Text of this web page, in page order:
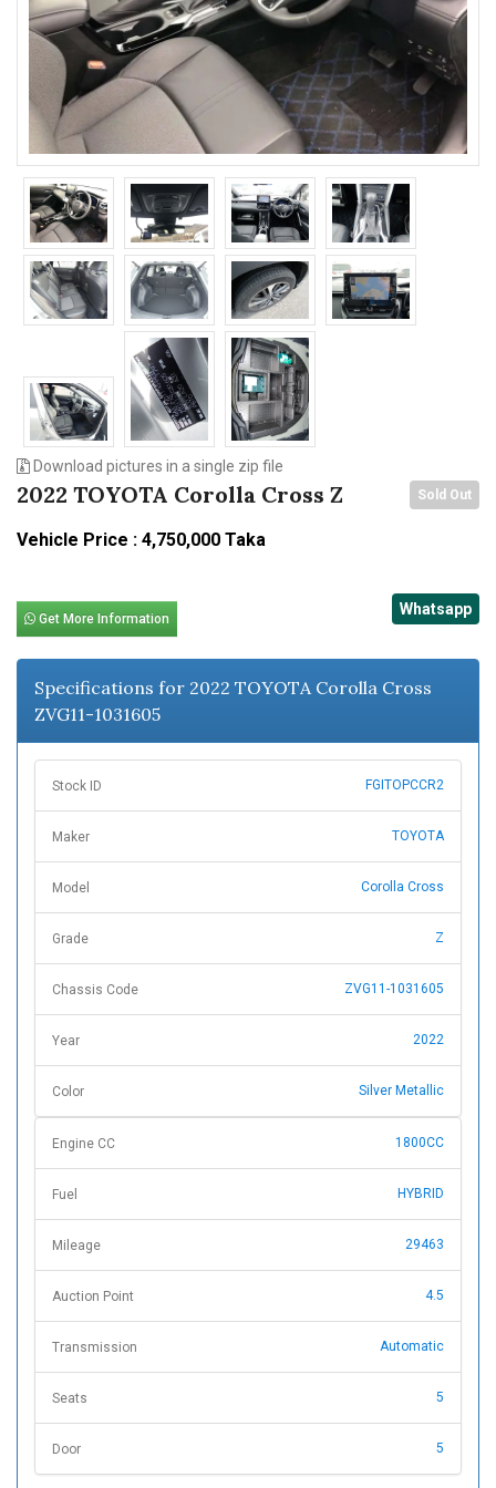
n
Download pictures in a single zip file
2022 TOYOTA Corolla Cross Z Sold Out
Vehicle Price : 4,750,000 Taka
Get More Information
Whatsapp
Specifications for 2022 TOYOTA Corolla Cross
ZVG11-1031605
Stock ID FGITOPCCR2
Maker TOYOTA
Model Corolla Cross
Grade Z
Chassis Code ZVG11-1031605
Year 2022
Color Silver Metallic
Engine CC 1800CC
Fuel HYBRID
Mileage 29463
Auction Point 4.5
Transmission Automatic
Seats 5
Door 5